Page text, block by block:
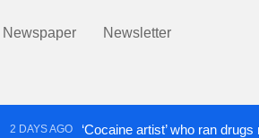
Newspaper Newsletter
AGO ‘Cocaine artist’ who ran drugs